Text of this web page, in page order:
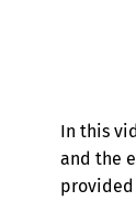
In this
and the
provided